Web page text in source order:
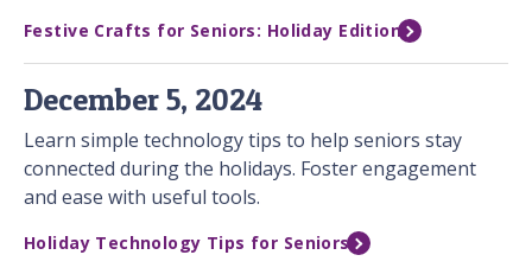
Festive Crafts for Seniors: Holiday Edition
December 5, 2024
Learn simple technology tips to help seniors stay
connected during the holidays. Foster engagement
and ease with useful tools.
Holiday Technology Tips for Seniors